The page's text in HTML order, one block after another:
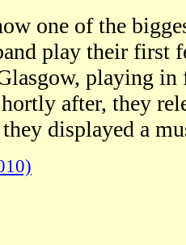
one of the
play their first
playing
after, they
displayed a